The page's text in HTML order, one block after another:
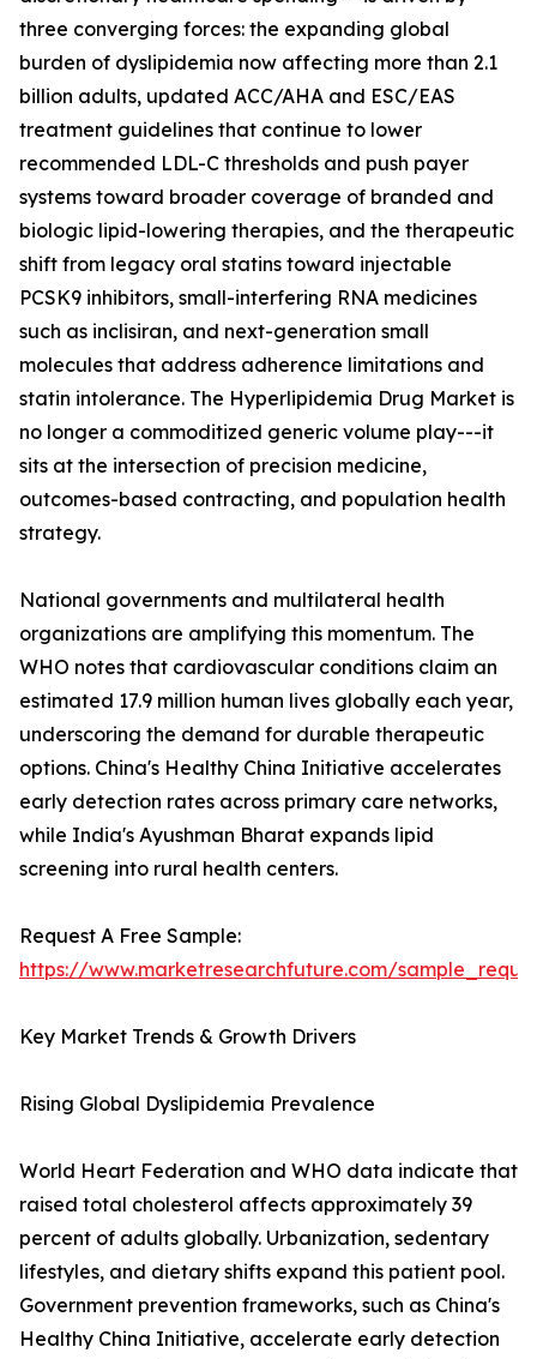
three converging forces: the expanding global
burden of dyslipidemia now affecting more than 2.1
billion adults, updated ACC/AHA and ESC/EAS
treatment guidelines that continue to lower
recommended LDL-C thresholds and push payer
systems toward broader coverage of branded and
biologic lipid-lowering therapies, and the therapeutic
shift from legacy oral statins toward injectable
PCSK9 inhibitors, small-interfering RNA medicines
such as inclisiran, and next-generation small
molecules that address adherence limitations and
statin intolerance. The Hyperlipidemia Drug Market is
no longer a commoditized generic volume play---it
sits at the intersection of precision medicine,
outcomes-based contracting, and population health
strategy.
National governments and multilateral health
organizations are amplifying this momentum. The
WHO notes that cardiovascular conditions claim an
estimated 17.9 million human lives globally each year,
underscoring the demand for durable therapeutic
options. China's Healthy China Initiative accelerates
early detection rates across primary care networks,
while India's Ayushman Bharat expands lipid
screening into rural health centers.
Request A Free Sample:
https://www.marketresearchfuture.com/
Key Market Trends & Growth Drivers
Rising Global Dyslipidemia Prevalence
World Heart Federation and WHO data indicate that
raised total cholesterol affects approximately 39
percent of adults globally. Urbanization, sedentary
lifestyles, and dietary shifts expand this patient pool.
Government prevention frameworks, such as China's
Healthy China Initiative, accelerate early detection